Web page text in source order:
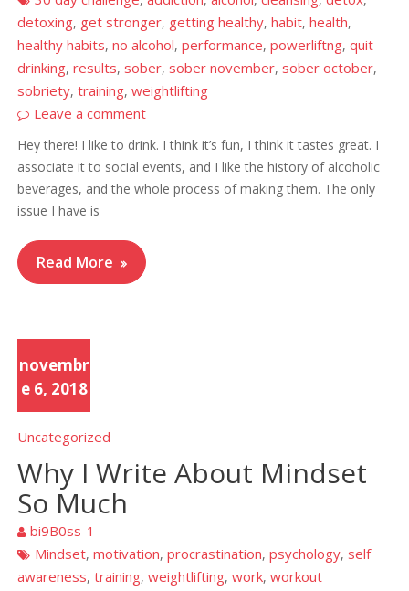
detoxing, get stronger, getting healthy,habit,health,
healthy habits,no alcohol,performance,powerliftng,quit
drinking,results,sober,sober november,sober october,
sobriety,training,weightlifting
Leave a comment
Hey there! I like to drink. I think it’s fun, I think it tastes great. I
associate it to social events, and I like the history of alcoholic
beverages, and the whole process of making them. The only
issue I have is
Read More
novembr
e 6, 2018
Uncategorized
Why I Write About Mindset
So Much
bi9B0ss-1
Mindset,motivation,procrastination,psychology,self
awareness,training,weightlifting,work,workout